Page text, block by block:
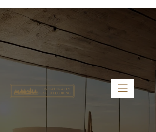
5459 Diaz St, Baldwin Park, CA 91706
bdirecttech@yahoo.com
Mon-